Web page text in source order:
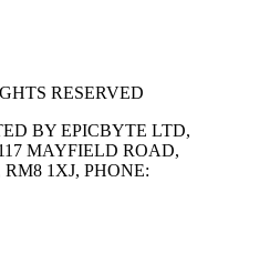
RESERVED
BY EPICBYTE LTD,
MAYFIELD ROAD,
1XJ, PHONE: